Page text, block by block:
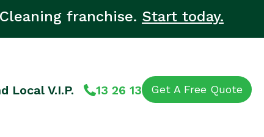
franchise. Start today.
Local V.I.P. 13 26 13 Get A Free Quote